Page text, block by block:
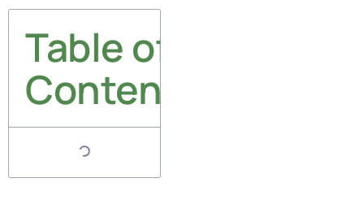
Table of
Contents